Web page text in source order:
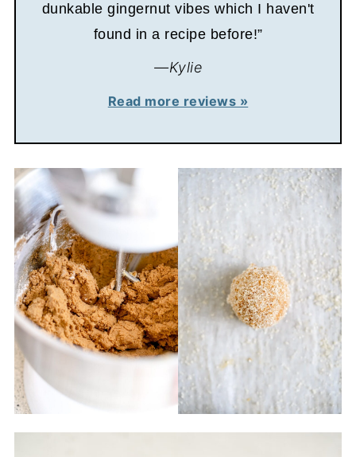
dunkable gingernut vibes which I haven't
found in a recipe before!”
—Kylie
Read more reviews »